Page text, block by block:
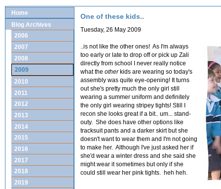
One of these kids..
Tuesday, 26 May 2009
..is not like the other ones! As I'm always
too early or late to drop off or pick up Zali
directly from school I never really notice
what theotherkids are wearing so today's
assembly was quite eye-opening! It turns
out she's pretty much the only girl still
wearing a summer uniform and definitely
the only girl wearing stripey tights! Still I
recon she looks great if a bit.. um... stand-
outy. She does have other options like
tracksuit pants and a darker skirt but she
doesn't want to wear them and I'm not going
to make her. Although I've just asked her if
she'd wear a winter dress and she said she
might wear it sometimes but only if she
could still wear her pink tights. heh heh.
Home
Blog Archives
2006
2007
2008
2009
2010
2011
2012
2013
2014
2015
2016
2017
2018
2019